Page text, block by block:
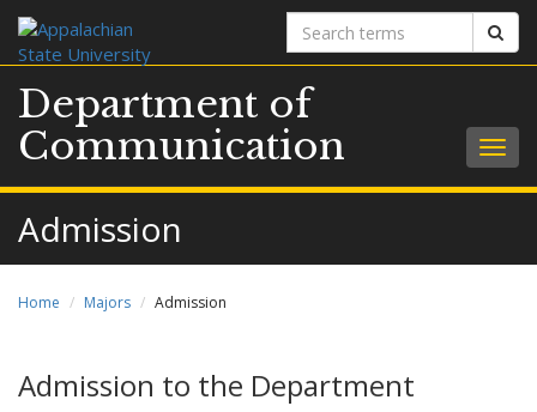
Search
terms
Department of
Communication
Admission
Home Majors Admission
Admission to the Department